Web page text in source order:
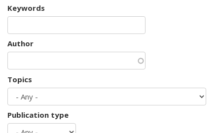
Keywords
Author
Topics
Publication type